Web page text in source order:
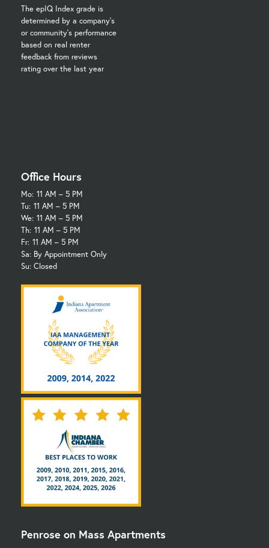
The epIQ Index grade is
determined by a company's
or community's performance
based on real renter
feedback from reviews
rating over the last year
Office Hours
Mo: 11 AM – 5 PM
Tu: 11 AM – 5 PM
We: 11 AM – 5 PM
Th: 11 AM – 5 PM
Fr: 11 AM – 5 PM
Sa: By Appointment Only
Su: Closed
Penrose on Mass Apartments